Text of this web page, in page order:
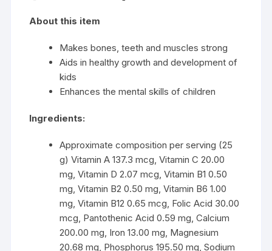
About this item
Makes bones, teeth and muscles strong
Aids in healthy growth and development of
kids
Enhances the mental skills of children
Ingredients:
Approximate composition per serving (25
g) Vitamin A 137.3 mcg, Vitamin C 20.00
mg, Vitamin D 2.07 mcg, Vitamin B1 0.50
mg, Vitamin B2 0.50 mg, Vitamin B6 1.00
mg, Vitamin B12 0.65 mcg, Folic Acid 30.00
mcg, Pantothenic Acid 0.59 mg, Calcium
200.00 mg, Iron 13.00 mg, Magnesium
20.68 mg, Phosphorus 195.50 mg, Sodium